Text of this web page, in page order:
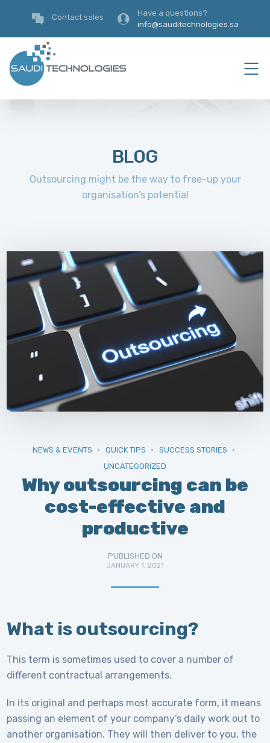
Contact sales
Have a questions?
info@sauditechnologies.sa
BLOG
Outsourcing might be the way to free-up your
organisation’s potential
NEWS & EVENTS QUICK TIPS
SUCCESS STORIES
UNCATEGORIZED
Why outsourcing can be
cost-effective and
productive
PUBLISHED ON
JANUARY 1, 2021
What is outsourcing?
This term is sometimes used to cover a number of
different contractual arrangements.
In its original and perhaps most accurate form, it means
passing an element of your company’s daily work out to
another organisation. They will then deliver to you, the